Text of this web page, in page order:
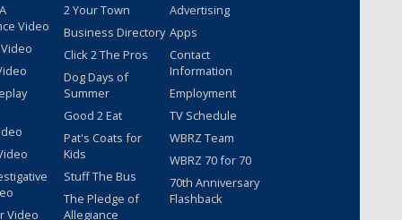
Video
Video
2 Your Town
Business Directory
Click 2 The Pros
Dog Days of
Summer
Good 2 Eat
Pat's Coats for
Kids
Stuff The Bus
The Pledge of
Allegiance
Advertising
Apps
Contact
Information
Employment
TV Schedule
WBRZ Team
WBRZ 70 for 70
70th Anniversary
Flashback